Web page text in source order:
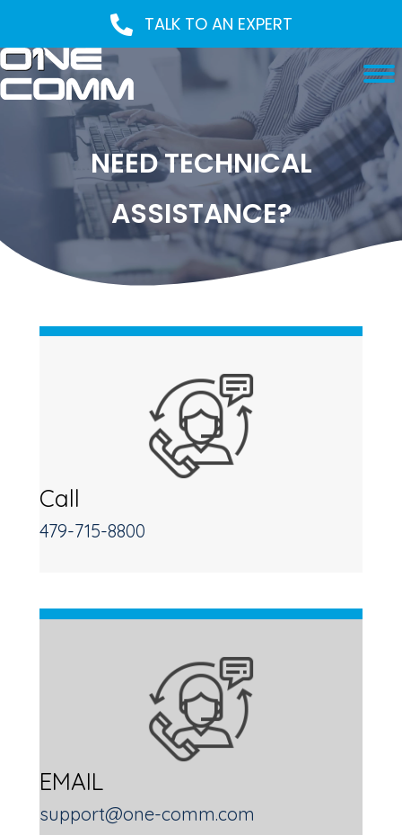
TALK TO AN EXPERT
NEED TECHNICAL
ASSISTANCE?
Call
479-715-8800
EMAIL
support@one-comm.com